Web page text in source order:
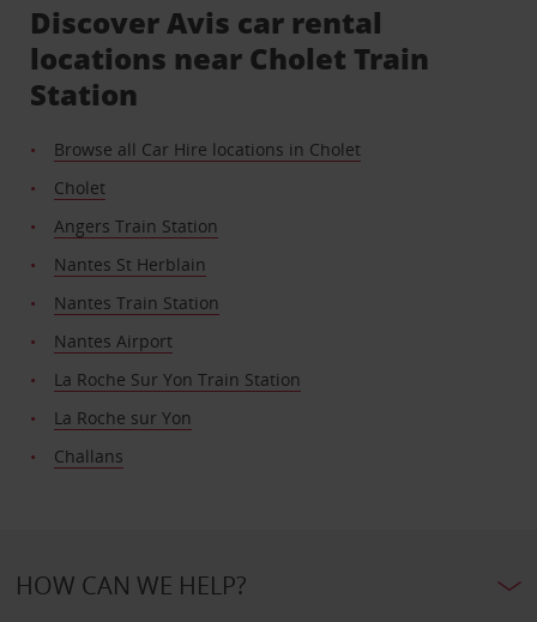
Discover Avis car rental
locations near Cholet Train
Station
Browse all Car Hire locations in Cholet
Cholet
Angers Train Station
Nantes St Herblain
Nantes Train Station
Nantes Airport
La Roche Sur Yon Train Station
La Roche sur Yon
Challans
HOW CAN WE HELP?